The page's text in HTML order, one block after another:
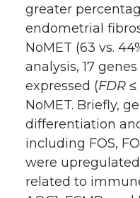
greater
endometrial
NoMET (63 vs.
analysis, 17
expressed (FDR ≤
NoMET. Briefly,
differentiation
including FOS,
were
related to